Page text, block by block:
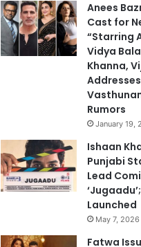
Anees
Cast for
“Starring
Vidya
Khanna,
Rumors
January 19,
Ishaan
Punjabi
Lead
Launched
May 7, 2026
Fatwa